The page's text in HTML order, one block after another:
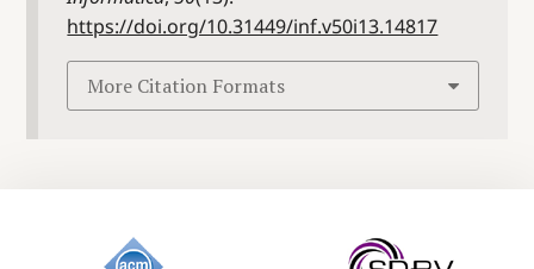
https://doi.org/10.31449/inf.v50i13.14817
More Citation Formats